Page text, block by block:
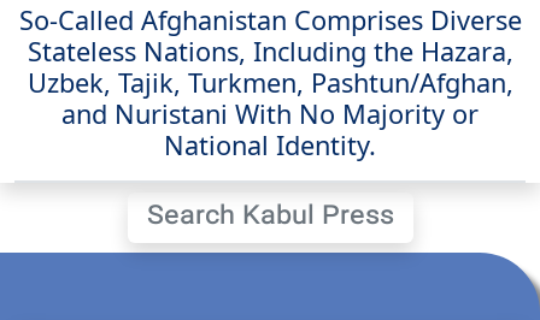
So-Called Afghanistan Comprises Diverse
Stateless Nations, Including the Hazara,
Uzbek, Tajik, Turkmen, Pashtun/Afghan,
and Nuristani With No Majority or
National Identity.
Search Kabul Press